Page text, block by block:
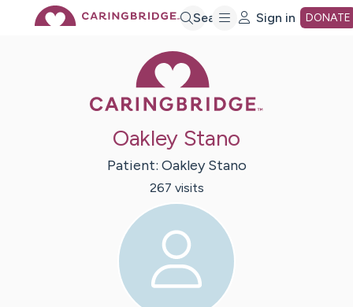
Search Sign in DONATE
Oakley Stano
Patient: Oakley Stano
267 visits